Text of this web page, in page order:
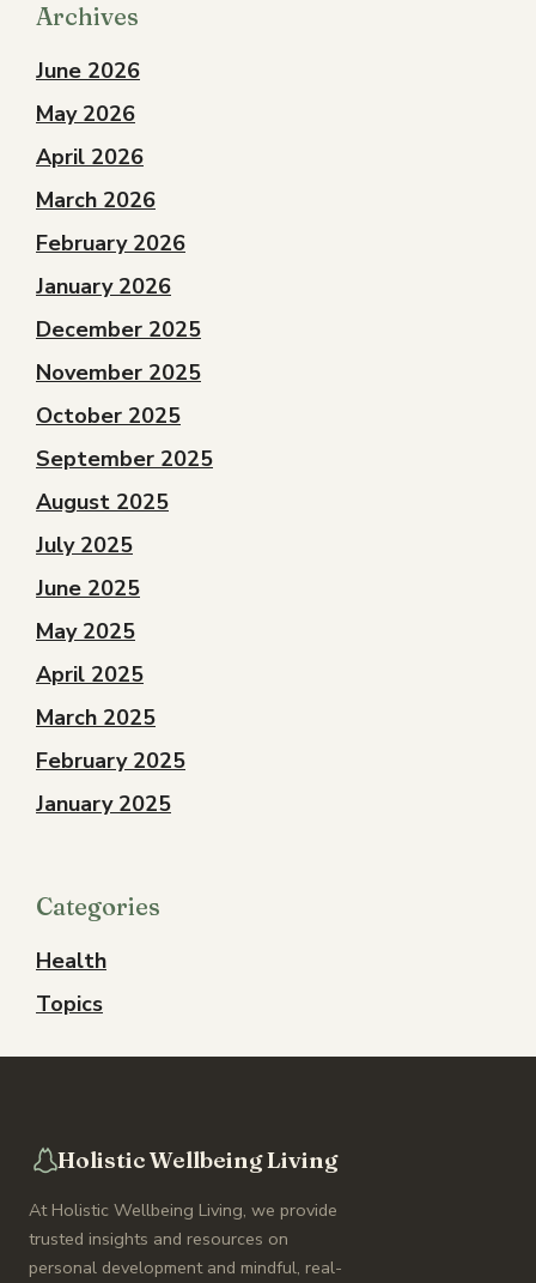
Archives
June 2026
May 2026
April 2026
March 2026
February 2026
January 2026
December 2025
November 2025
October 2025
September 2025
August 2025
July 2025
June 2025
May 2025
April 2025
March 2025
February 2025
January 2025
Categories
Health
Topics
Holistic Wellbeing Living
At Holistic Wellbeing Living, we provide
trusted insights and resources on
personal development and mindful, real-